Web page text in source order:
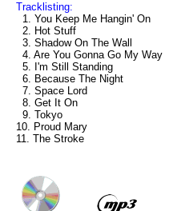
Tracklisting:
1. You Keep Me Hangin' On
2. Hot Stuff
3. Shadow On The Wall
4. Are You Gonna Go My Way
5. I'm Still Standing
6. Because The Night
7. Space Lord
8. Get It On
9. Tokyo
10. Proud Mary
11. The Stroke